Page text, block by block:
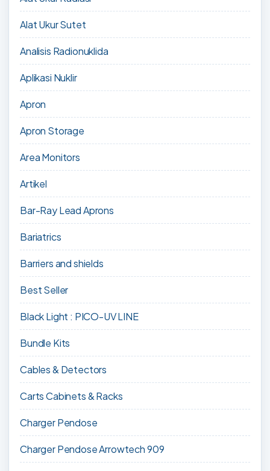
Alat Ukur Sutet
Analisis Radionuklida
Aplikasi Nuklir
Apron
Apron Storage
Area Monitors
Artikel
Bar-Ray Lead Aprons
Bariatrics
Barriers and shields
Best Seller
Black Light : PICO-UV LINE
Bundle Kits
Cables & Detectors
Carts Cabinets & Racks
Charger Pendose
Charger Pendose Arrowtech 909